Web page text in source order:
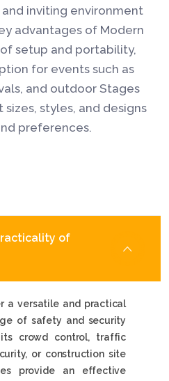
inviting environment
advantages of Modern
setup and portability,
for events such as
and outdoor Stages
styles, and designs
preferences.
of
a versatile and practical
of safety and security
its crowd control, traffic
or construction site
provide an effective